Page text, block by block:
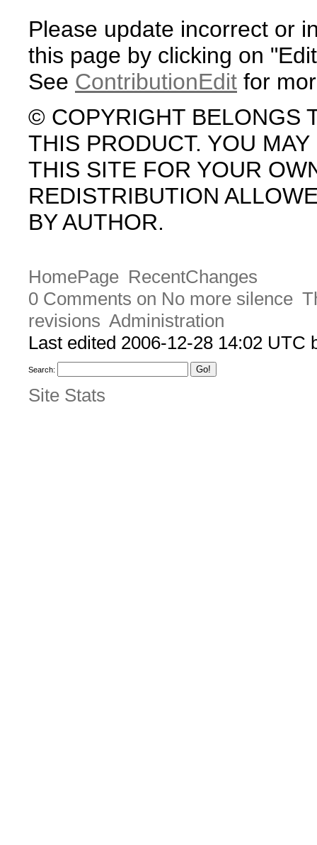
Please update incorrect or
this page by clicking on
See ContributionEdit for
© COPYRIGHT BELONGS
THIS PRODUCT. YOU
THIS SITE FOR YOUR
REDISTRIBUTION
BY AUTHOR.
HomePage RecentChanges
0 Comments on No more silence
revisions Administration
Last edited 2006-12-28 14:02 UTC
Search:
Site Stats